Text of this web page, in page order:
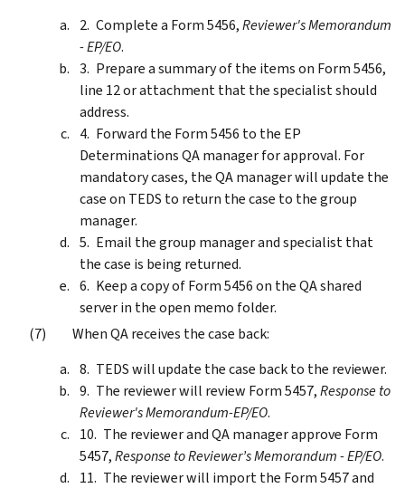
Complete a Form 5456,Reviewer's Memorandum
- EP/EO.
Prepare a summary of the items on Form 5456,
line 12 or attachment that the specialist should
address.
Forward the Form 5456 to the EP
Determinations QA manager for approval. For
mandatory cases, the QA manager will update the
case on TEDS to return the case to the group
manager.
Email the group manager and specialist that
the case is being returned.
Keep a copy of Form 5456 on the QA shared
server in the open memo folder.
When QA receives the case back:
TEDS will update the case back to the reviewer.
The reviewer will review Form 5457,Response to
Reviewer's Memorandum-EP/EO.
The reviewer and QA manager approve Form
5457,Response to Reviewer’s Memorandum - EP/EO.
The reviewer will import the Form 5457 and